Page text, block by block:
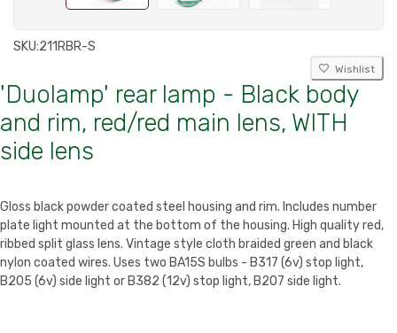
SKU:211RBR-S
Wishlist
'Duolamp' rear lamp - Black body
and rim, red/red main lens, WITH
side lens
Gloss black powder coated steel housing and rim. Includes number
plate light mounted at the bottom of the housing. High quality red,
ribbed split glass lens. Vintage style cloth braided green and black
nylon coated wires. Uses two BA15S bulbs - B317 (6v) stop light,
B205 (6v) side light or B382 (12v) stop light, B207 side light.